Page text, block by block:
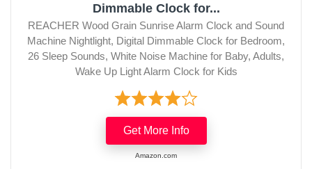
Dimmable Clock for...
REACHER Wood Grain Sunrise Alarm Clock and Sound
Machine Nightlight, Digital Dimmable Clock for Bedroom,
26 Sleep Sounds, White Noise Machine for Baby, Adults,
Wake Up Light Alarm Clock for Kids
Get More Info
Amazon.com